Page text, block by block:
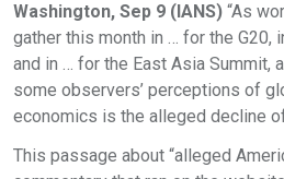
Washington, Sep 9 (IANS) “As
gather this month in … for the G20,
and in … for the East Asia Summit,
some observers’ perceptions of
economics is the alleged decline of
This passage about “alleged